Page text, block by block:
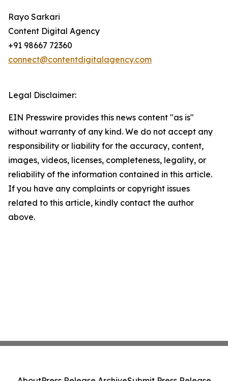
Rayo Sarkari
Content Digital Agency
+91 98667 72360
connect@contentdigitalagency.com
Legal Disclaimer:
EIN Presswire provides this news content "as is"
without warranty of any kind. We do not accept any
responsibility or liability for the accuracy, content,
images, videos, licenses, completeness, legality, or
reliability of the information contained in this article.
If you have any complaints or copyright issues
related to this article, kindly contact the author
above.